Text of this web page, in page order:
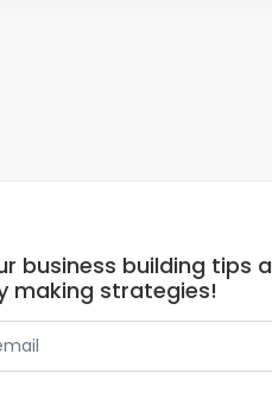
business building tips
making strategies!